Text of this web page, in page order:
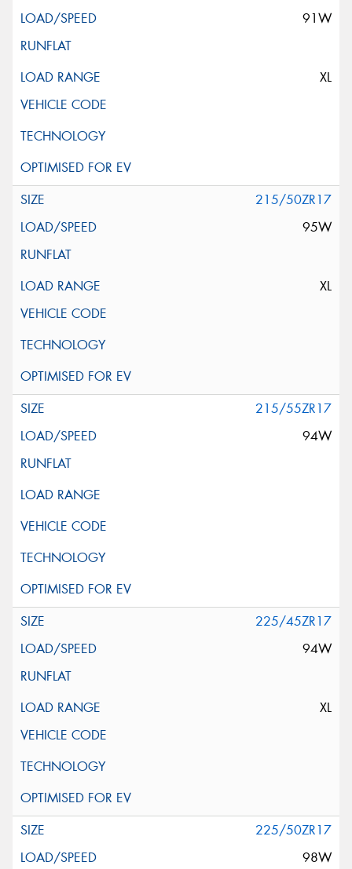
91W
XL
215/50ZR17
95W
XL
215/55ZR17
94W
225/45ZR17
94W
XL
225/50ZR17
98W